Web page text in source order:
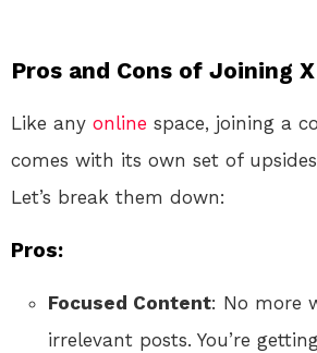
Pros and Cons of Joining
Like any online space, joining a
comes with its own set of
Let’s break them down:
Pros:
Focused Content: No more
irrelevant posts. You’re